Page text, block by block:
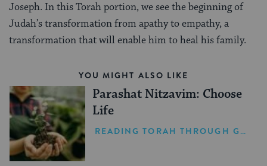
Joseph. In this Torah portion, we see the beginning of
Judah’s transformation from apathy to empathy, a
transformation that will enable him to heal his family.
YOU MIGHT ALSO LIKE
Parashat Nitzavim: Choose
Life
READING TORAH THROUGH GRIEF